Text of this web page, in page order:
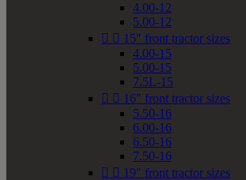
4.00-12
5.00-12
  15" front tractor sizes
4.00-15
5.00-15
7.5L-15
  16" front tractor sizes
5.50-16
6.00-16
6.50-16
7.50-16
  19" front tractor sizes